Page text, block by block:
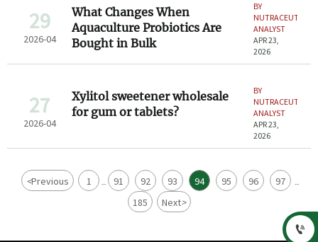
29
2026-04
What Changes When
Aquaculture Probiotics Are
Bought in Bulk
BY
NUTRACEUTICAL
ANALYST
APR 23,
2026
27
2026-04
Xylitol sweetener wholesale
for gum or tablets?
BY
NUTRACEUTICAL
ANALYST
APR 23,
2026
<Previous 1 ... 91 92 93 94 95 96 97 ...
185 Next>
